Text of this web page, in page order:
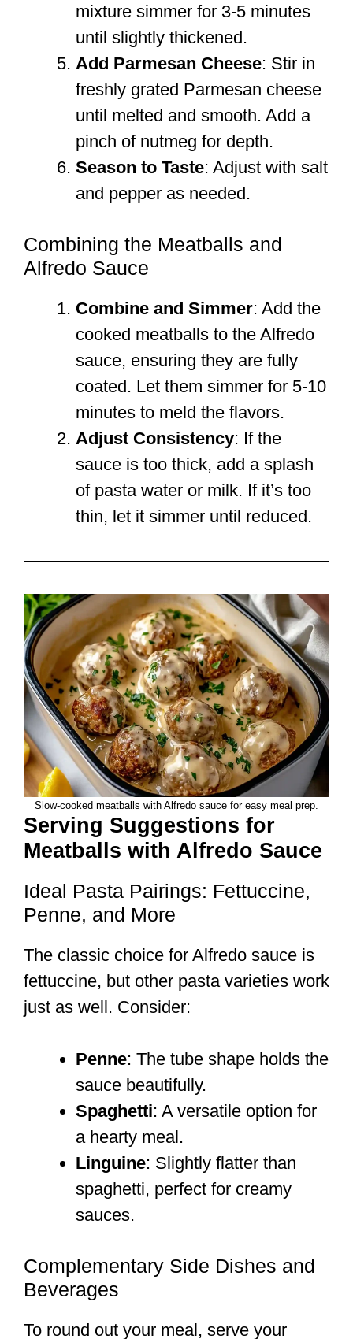
mixture simmer for 3-5 minutes
until slightly thickened.
Add Parmesan Cheese: Stir in
freshly grated Parmesan cheese
until melted and smooth. Add a
pinch of nutmeg for depth.
Season to Taste: Adjust with salt
and pepper as needed.
Combining the Meatballs and
Alfredo Sauce
Combine and Simmer: Add the
cooked meatballs to the Alfredo
sauce, ensuring they are fully
coated. Let them simmer for 5-10
minutes to meld the flavors.
Adjust Consistency: If the
sauce is too thick, add a splash
of pasta water or milk. If it’s too
thin, let it simmer until reduced.
Slow-cooked meatballs with Alfredo sauce for easy meal prep.
Serving Suggestions for
Meatballs with Alfredo Sauce
Ideal Pasta Pairings: Fettuccine,
Penne, and More
The classic choice for Alfredo sauce is
fettuccine, but other pasta varieties work
just as well. Consider:
Penne: The tube shape holds the
sauce beautifully.
Spaghetti: A versatile option for
a hearty meal.
Linguine: Slightly flatter than
spaghetti, perfect for creamy
sauces.
Complementary Side Dishes and
Beverages
To round out your meal, serve your